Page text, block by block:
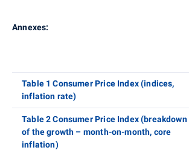
Annexes:
Table 1 Consumer Price Index (indices,
inflation rate)
Table 2 Consumer Price Index (breakdown
of the growth – month-on-month, core
inflation)